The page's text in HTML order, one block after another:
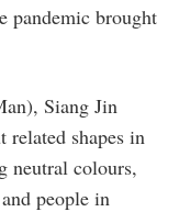
pandemic brought
Siang Jin
related shapes in
neutral colours,
people in